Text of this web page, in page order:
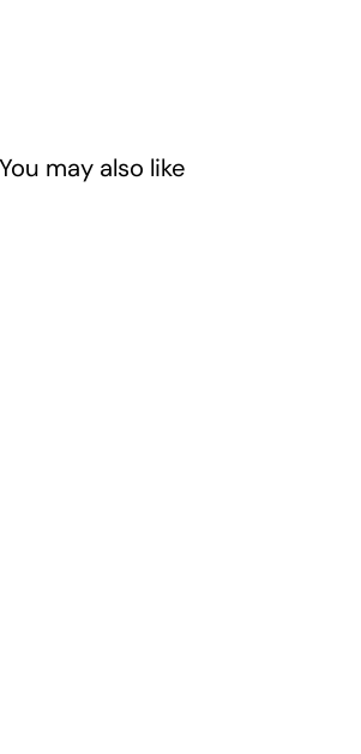
You may also like